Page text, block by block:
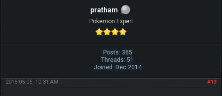
pratham
Pokemon Expert
Posts: 365
Threads: 51
Joined: Dec 2014
#13
2015-05-05, 10:31 AM